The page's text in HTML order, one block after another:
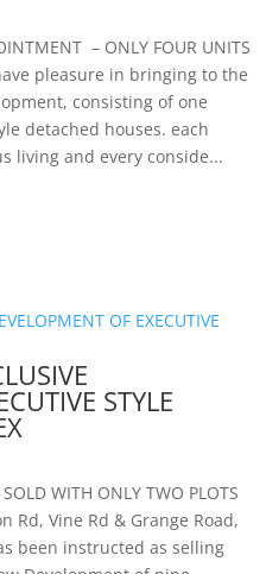
– ONLY FOUR UNITS
pleasure in bringing to the
consisting of one
detached houses. each
living and every conside...
STYLE
WITH ONLY TWO PLOTS
Rd, Vine Rd & Grange Road,
been instructed as selling